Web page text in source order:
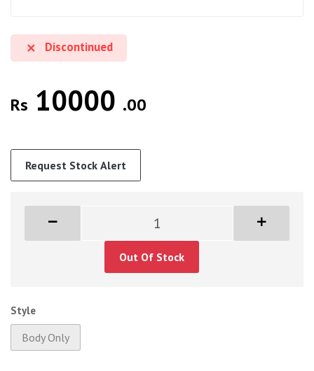
Discontinued
Rs 10000 .00
Request Stock Alert
Out Of Stock
Style
Body Only